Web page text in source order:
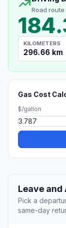
Road route
KILOMETERS
296.66 km
Gas Cost
$/gallon
Leave and
Pick a
same-day